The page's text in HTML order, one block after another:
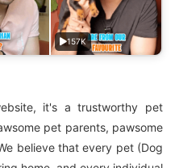
157K
it's a trustworthy pet
pet parents, pawsome
believe that every pet (Dog